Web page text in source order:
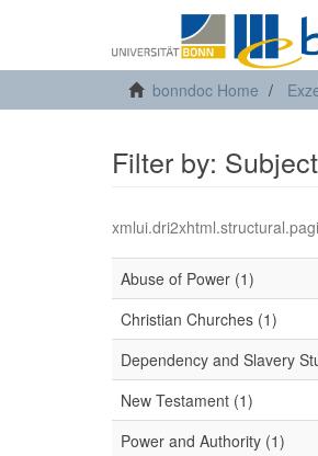
bonndoc Home
Filter by: Subject
Abuse of Power (1)
Christian Churches (1)
Dependency and Slavery
New Testament (1)
Power and Authority (1)